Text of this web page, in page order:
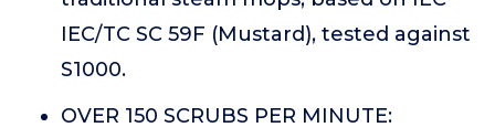
IEC/TC SC 59F (Mustard), tested against
S1000.
OVER 150 SCRUBS PER MINUTE: